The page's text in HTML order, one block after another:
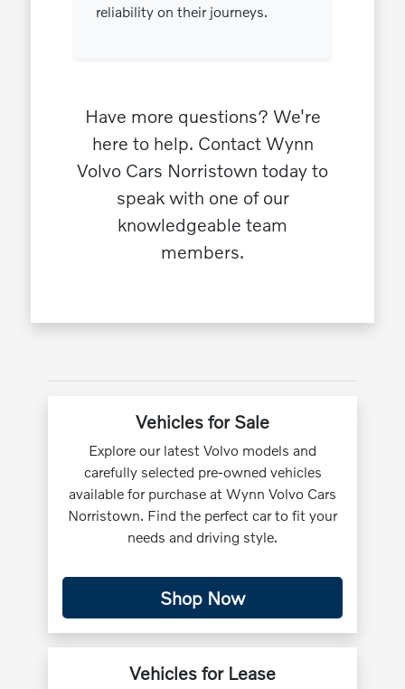
reliability on their journeys.
Have more questions? We're
here to help. Contact Wynn
Volvo Cars Norristown today to
speak with one of our
knowledgeable team
members.
Vehicles for Sale
Explore our latest Volvo models and
carefully selected pre-owned vehicles
available for purchase at Wynn Volvo Cars
Norristown. Find the perfect car to fit your
needs and driving style.
Shop Now
Vehicles for Lease